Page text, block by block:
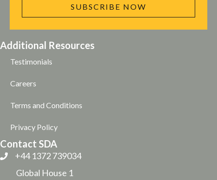
SUBSCRIBE NOW
Additional Resources
Testimonials
Careers
Terms and Conditions
Privacy Policy
Contact SDA
+44 1372 739034
Global House 1